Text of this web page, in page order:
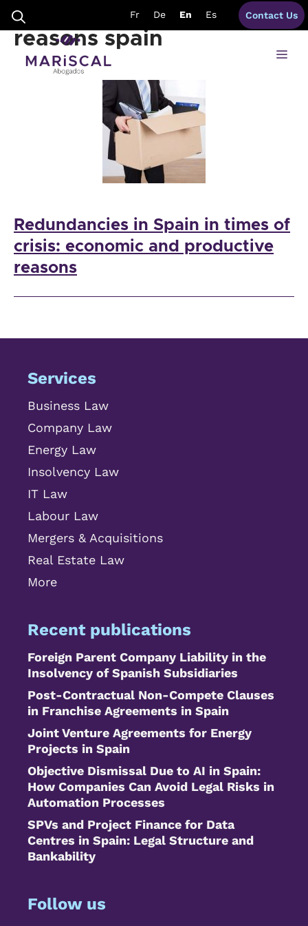
content
Fr De En Es Contact Us
redundancies objective
reasons spain
Redundancies in Spain in times of
crisis: economic and productive
reasons
Services
Business Law
Company Law
Energy Law
Insolvency Law
IT Law
Labour Law
Mergers & Acquisitions
Real Estate Law
More
Recent publications
Foreign Parent Company Liability in the
Insolvency of Spanish Subsidiaries
Post-Contractual Non-Compete Clauses
in Franchise Agreements in Spain
Joint Venture Agreements for Energy
Projects in Spain
Objective Dismissal Due to AI in Spain:
How Companies Can Avoid Legal Risks in
Automation Processes
SPVs and Project Finance for Data
Centres in Spain: Legal Structure and
Bankability
Follow us